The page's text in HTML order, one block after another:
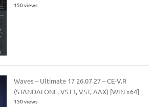
150 views
Waves – Ultimate 17 26.07.27 – CE-V.R
(STANDALONE, VST3, VST, AAX) [WIN x64]
150 views